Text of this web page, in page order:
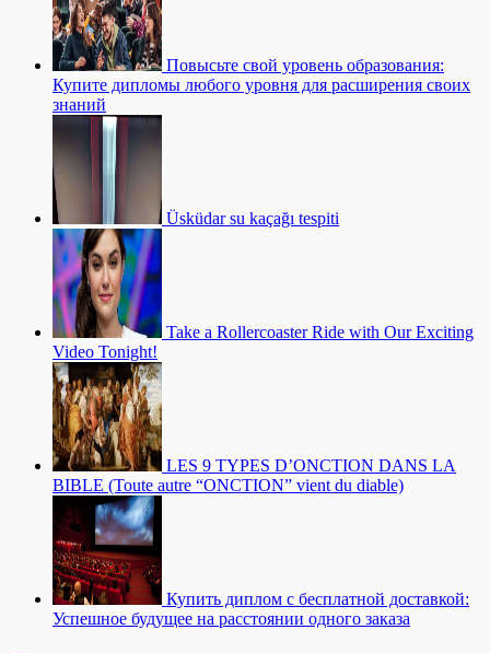
Повысьте свой уровень образования:
Купите дипломы любого уровня для расширения своих
знаний
Üsküdar su kaçağı tespiti
Take a Rollercoaster Ride with Our Exciting
Video Tonight!
LES 9 TYPES D’ONCTION DANS LA
BIBLE (Toute autre “ONCTION” vient du diable)
Купить диплом с бесплатной доставкой:
Успешное будущее на расстоянии одного заказа